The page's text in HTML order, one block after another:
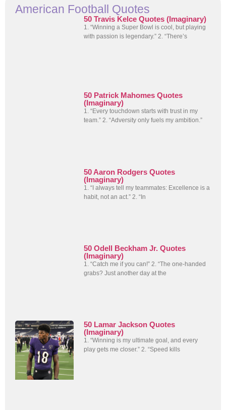
American Football Quotes
50 Travis Kelce Quotes (Imaginary)
1. “Winning a Super Bowl is cool, but playing
with passion is legendary.” 2. “There’s
50 Patrick Mahomes Quotes
(Imaginary)
1. “Every touchdown starts with trust in my
team.” 2. “Adversity only fuels my ambition.”
50 Aaron Rodgers Quotes
(Imaginary)
1. “I always tell my teammates: Excellence is a
habit, not an act.” 2. “In
50 Odell Beckham Jr. Quotes
(Imaginary)
1. “Catch me if you can!” 2. “The one-handed
grabs? Just another day at the
50 Lamar Jackson Quotes
(Imaginary)
1. “Winning is my ultimate goal, and every
play gets me closer.” 2. “Speed kills